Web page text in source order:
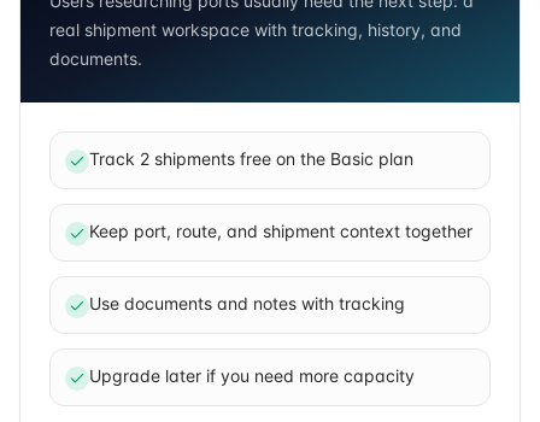
real shipment workspace with tracking, history, and
documents.
Track 2 shipments free on the Basic plan
Keep port, route, and shipment context together
Use documents and notes with tracking
Upgrade later if you need more capacity